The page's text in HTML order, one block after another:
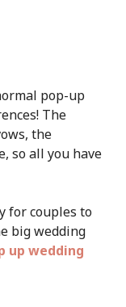
pop-up
The
the
so all you have
for couples to
big wedding
up wedding